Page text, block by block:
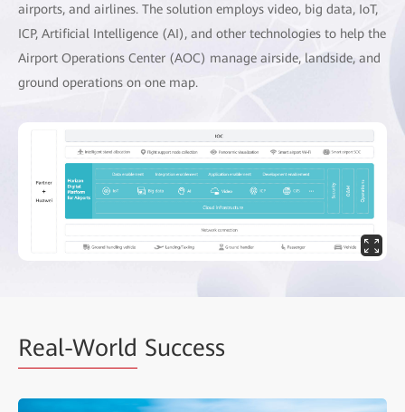
airports, and airlines. The solution employs video, big data, IoT,
ICP, Artificial Intelligence (AI), and other technologies to help the
Airport Operations Center (AOC) manage airside, landside, and
ground operations on one map.
Real-World Success